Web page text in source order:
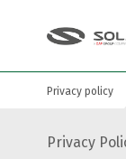
Skip to the main
Privacy policy
Privacy